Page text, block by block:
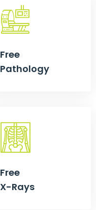
Free
Pathology
Free
X-Rays